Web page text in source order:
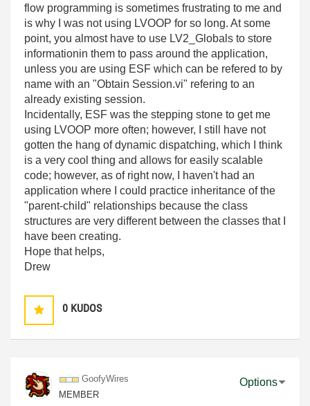
flow programming is sometimes frustrating to me and
is why I was not using LVOOP for so long. At some
point, you almost have to use LV2_Globals to store
informationin them to pass around the application,
unless you are using ESF which can be refered to by
name with an "Obtain Session.vi" refering to an
already existing session.
Incidentally, ESF was the stepping stone to get me
using LVOOP more often; however, I still have not
gotten the hang of dynamic dispatching, which I think
is a very cool thing and allows for easily scalable
code; however, as of right now, I haven't had an
application where I could practice inheritance of the
"parent-child" relationships because the class
structures are very different between the classes that I
have been creating.
Hope that helps,
Drew
0 KUDOS
GoofyWires
MEMBER
Options